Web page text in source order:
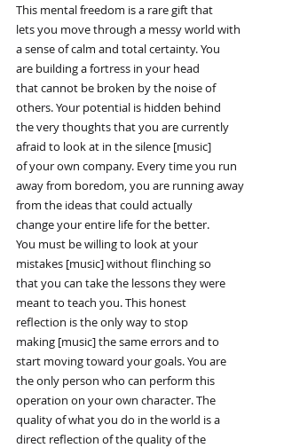
This mental freedom is a rare gift that
lets you move through a messy world with
a sense of calm and total certainty. You
are building a fortress in your head
that cannot be broken by the noise of
others. Your potential is hidden behind
the very thoughts that you are currently
afraid to look at in the silence [music]
of your own company. Every time you run
away from boredom, you are running away
from the ideas that could actually
change your entire life for the better.
You must be willing to look at your
mistakes [music] without flinching so
that you can take the lessons they were
meant to teach you. This honest
reflection is the only way to stop
making [music] the same errors and to
start moving toward your goals. You are
the only person who can perform this
operation on your own character. The
quality of what you do in the world is a
direct reflection of the quality of the